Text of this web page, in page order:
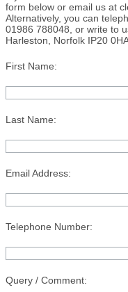
form below or email us at
Alternatively, you can
01986 788048, or write to
Harleston, Norfolk IP20
First Name:
Last Name:
Email Address:
Telephone Number:
Query / Comment: